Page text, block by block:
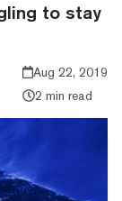
to stay
Aug 22, 2019
2 min read